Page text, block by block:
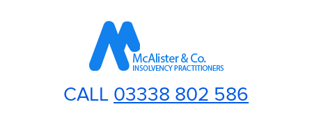
CALL 03338 802 586